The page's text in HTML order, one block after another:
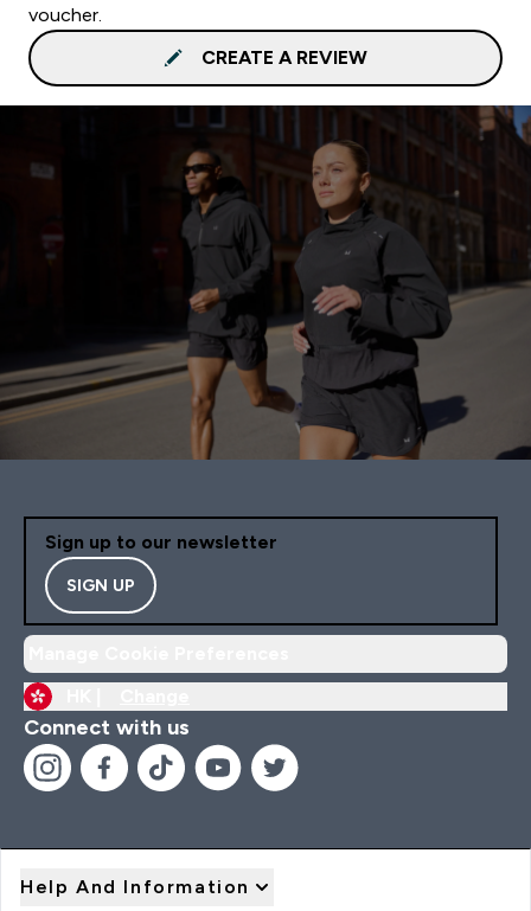
voucher.
CREATE A REVIEW
Sign up to our newsletter
SIGN UP
Connect with us
Help And Information